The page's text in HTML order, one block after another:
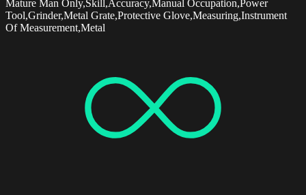
Mature Man Only,Skill,Accuracy,Manual Occupation,Power
Tool,Grinder,Metal Grate,Protective Glove,Measuring,Instrument
Of Measurement,Metal